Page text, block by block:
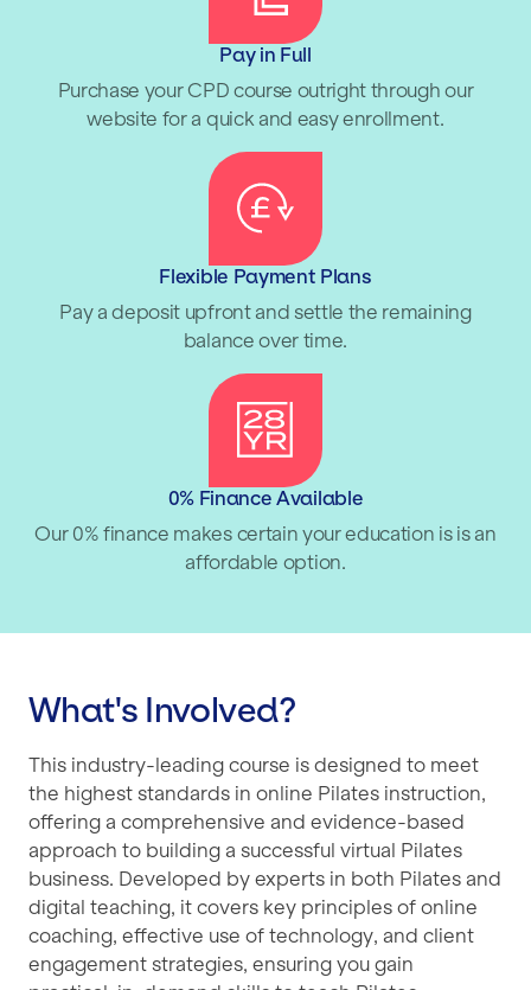
Pay in Full
Purchase your CPD course outright through our
website for a quick and easy enrollment.
Flexible Payment Plans
Pay a deposit upfront and settle the remaining
balance over time.
0% Finance Available
Our 0% finance makes certain your education is is an
affordable option.
What's Involved?
This industry-leading course is designed to meet
the highest standards in online Pilates instruction,
offering a comprehensive and evidence-based
approach to building a successful virtual Pilates
business. Developed by experts in both Pilates and
digital teaching, it covers key principles of online
coaching, effective use of technology, and client
engagement strategies, ensuring you gain